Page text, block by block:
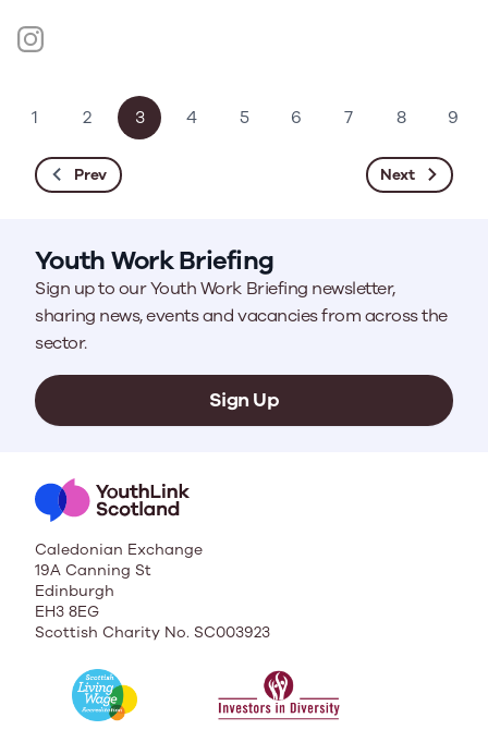
https://www.instagram.com/lgbtys/
Prev
1 2 3 4 5 6 7 8 9
Next
Youth Work Briefing
Sign up to our Youth Work Briefing newsletter,
sharing news, events and vacancies from across the
sector.
Sign Up
Caledonian Exchange
19A Canning St
Edinburgh
EH3 8EG
Scottish Charity No. SC003923